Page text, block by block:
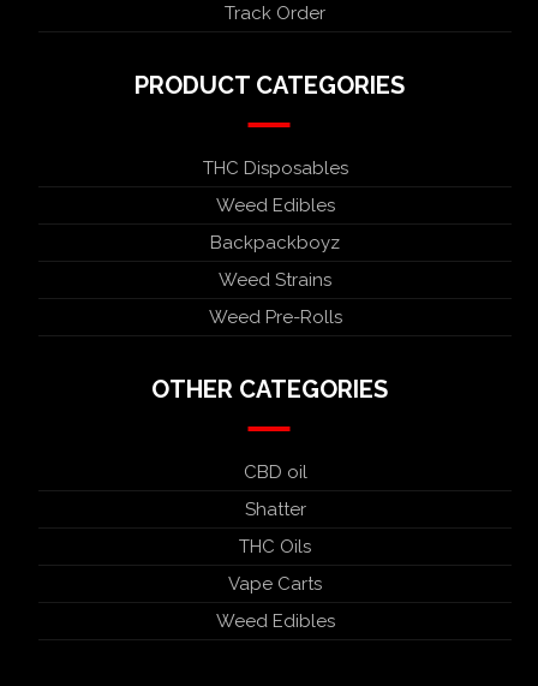
Track Order
PRODUCT CATEGORIES
THC Disposables
Weed Edibles
Backpackboyz
Weed Strains
Weed Pre-Rolls
OTHER CATEGORIES
CBD oil
Shatter
THC Oils
Vape Carts
Weed Edibles